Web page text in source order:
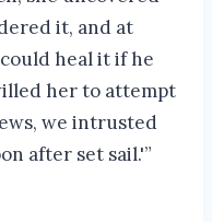
it, and at
heal it if he
her to attempt
we intrusted
after set sail.'”